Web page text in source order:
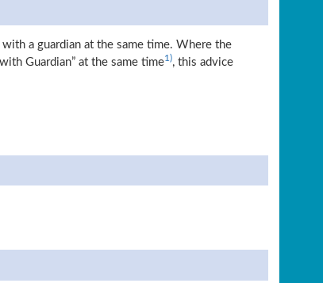
a guardian at the same time. Where the
Guardian” at the same time1), this advice